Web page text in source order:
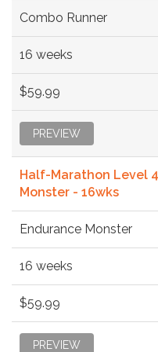
Combo Runner
16 weeks
$59.99
PREVIEW
Half-Marathon Level
Monster - 16wks
Endurance Monster
16 weeks
$59.99
PREVIEW